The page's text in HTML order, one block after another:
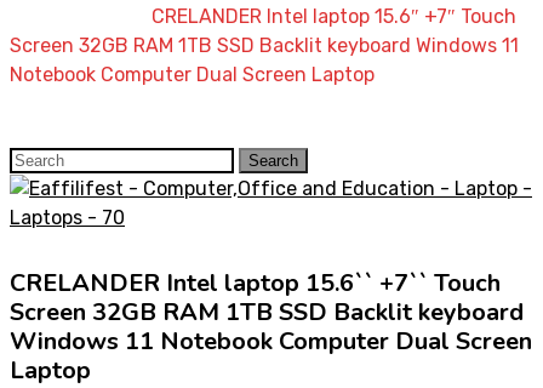
CRELANDER Intel laptop 15.6″ +7″ Touch
Screen 32GB RAM 1TB SSD Backlit keyboard Windows 11
Notebook Computer Dual Screen Laptop
Search
for:
Search
CRELANDER Intel laptop 15.6`` +7`` Touch
Screen 32GB RAM 1TB SSD Backlit keyboard
Windows 11 Notebook Computer Dual Screen
Laptop